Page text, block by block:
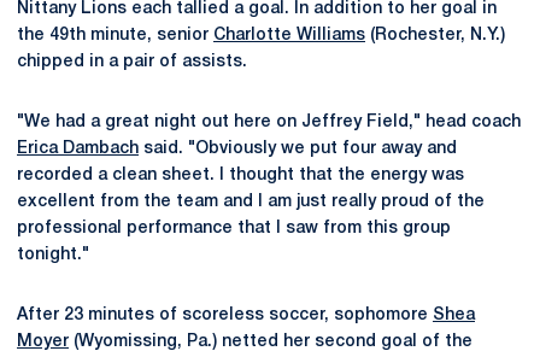
Nittany Lions each tallied a goal. In addition to her goal in
the 49th minute, senior Charlotte Williams (Rochester, N.Y.)
chipped in a pair of assists.
"We had a great night out here on Jeffrey Field," head coach
Erica Dambach said. "Obviously we put four away and
recorded a clean sheet. I thought that the energy was
excellent from the team and I am just really proud of the
professional performance that I saw from this group
tonight."
After 23 minutes of scoreless soccer, sophomore Shea
Moyer (Wyomissing, Pa.) netted her second goal of the